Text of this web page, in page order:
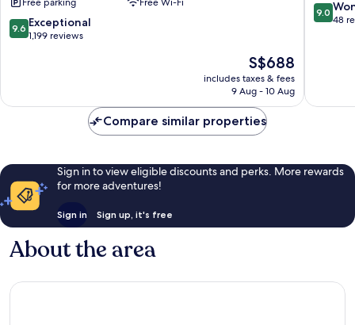
Antalya
-
Prive
9.6
out
reviews
9.6 Exceptional
1,199 reviews
The
price
is
S$688
includes taxes & fees
9 Aug - 10 Aug
inclusive
Kadriye
9.0
out
9.0
48
Compare similar properties
Sign in to view eligible discounts and perks. More rewards
for more adventures!
Sign in Sign up, it's free
About the area